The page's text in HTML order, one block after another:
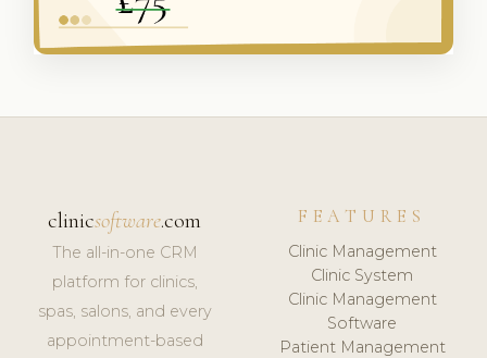
clinicsoftware.com
The all-in-one CRM
platform for clinics,
spas, salons, and every
appointment-based
FEATURES
Clinic Management
Clinic System
Clinic Management
Software
Patient Management